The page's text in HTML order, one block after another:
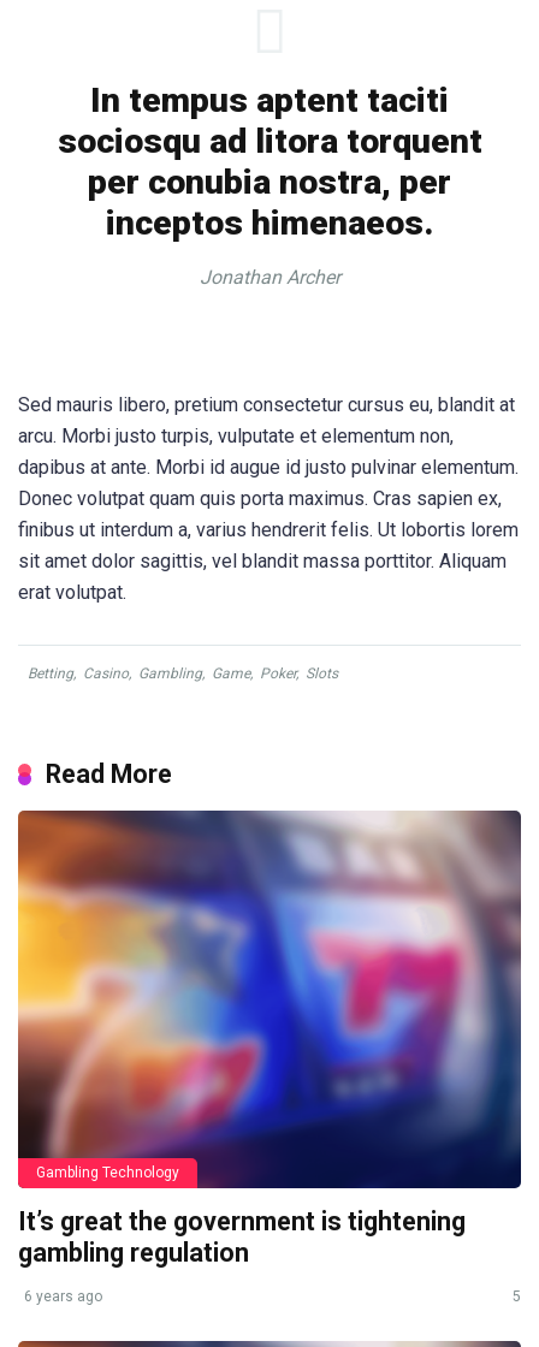
In tempus aptent taciti
sociosqu ad litora torquent
per conubia nostra, per
inceptos himenaeos.
Jonathan Archer
Sed mauris libero, pretium consectetur cursus eu, blandit at
arcu. Morbi justo turpis, vulputate et elementum non,
dapibus at ante. Morbi id augue id justo pulvinar elementum.
Donec volutpat quam quis porta maximus. Cras sapien ex,
finibus ut interdum a, varius hendrerit felis. Ut lobortis lorem
sit amet dolor sagittis, vel blandit massa porttitor. Aliquam
erat volutpat.
Betting, Casino, Gambling, Game, Poker, Slots
Read More
Gambling Technology
It’s great the government is tightening
gambling regulation
6 years ago 5